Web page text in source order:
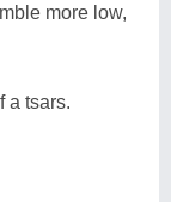
more low,
a tsars.